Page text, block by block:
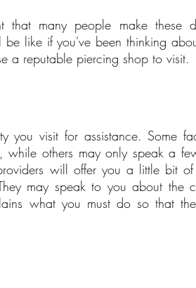
that many people make these
like if you've been thinking
a reputable piercing shop to visit.
you visit for assistance. Some
while others may only speak a
will offer you a little bit
may speak to you about the
what you must do so that